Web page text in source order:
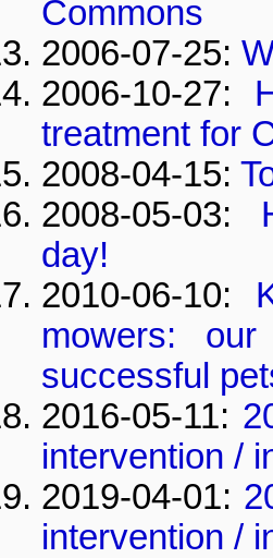
Commons
2006-07-25:
2006-10-27:
treatment for
2008-04-15:
2008-05-03:
day!
2010-06-10:
mowers:
successful
2016-05-11:
intervention /
2019-04-01:
intervention /